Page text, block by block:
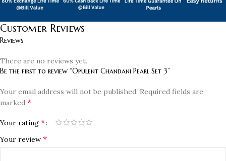
Customer Reviews
Reviews
There are no reviews yet.
Be the first to review “Opulent Chandani Pearl Set 3”
Your email address will not be published. Required fields are
marked *
Your rating *
Your review *